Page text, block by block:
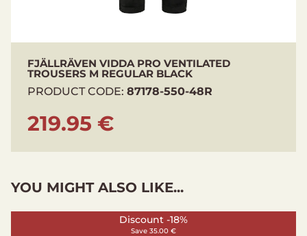
Number of pockets: 6
FJÄLLRÄVEN VIDDA PRO VENTILATED
TROUSERS M REGULAR BLACK
PRODUCT CODE: 87178-550-48R
219.95 €
YOU MIGHT ALSO LIKE...
Discount -18%
Save 35.00 €